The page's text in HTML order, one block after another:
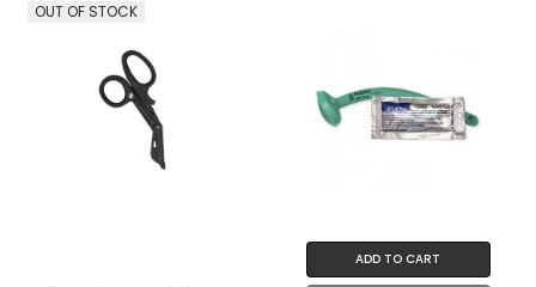
OUT OF STOCK
ADD TO CART